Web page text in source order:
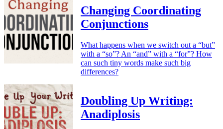
Changing Coordinating
Conjunctions
What happens when we switch out a “but”
with a “so”? An “and” with a “for”? How
can such tiny words make such big
differences?
Doubling Up Writing:
Anadiplosis